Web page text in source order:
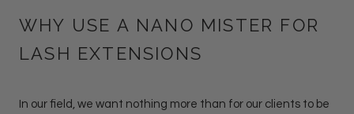
WHY USE A NANO MISTER FOR
LASH EXTENSIONS
In our field, we want nothing more than for our clients to be